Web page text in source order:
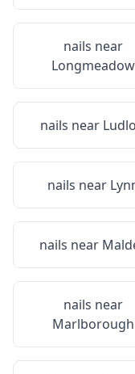
nails near
Longmeadow
nails near
nails near
nails near
nails near
Marlborough